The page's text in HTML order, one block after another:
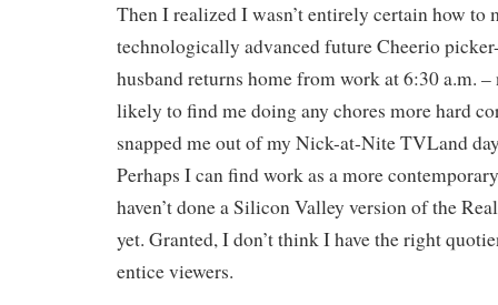
Then I realized I wasn’t entirely certain how to
technologically advanced future Cheerio
husband returns home from work at 6:30 a.m. –
likely to find me doing any chores more hard
snapped me out of my Nick-at-Nite TVLand
Perhaps I can find work as a more
haven’t done a Silicon Valley version of the
yet. Granted, I don’t think I have the right
entice viewers.